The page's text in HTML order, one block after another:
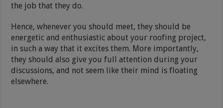
the job that they do.
Hence, whenever you should meet, they should be
energetic and enthusiastic about your roofing project,
in such a way that it excites them. More importantly,
they should also give you full attention during your
discussions, and not seem like their mind is floating
elsewhere.